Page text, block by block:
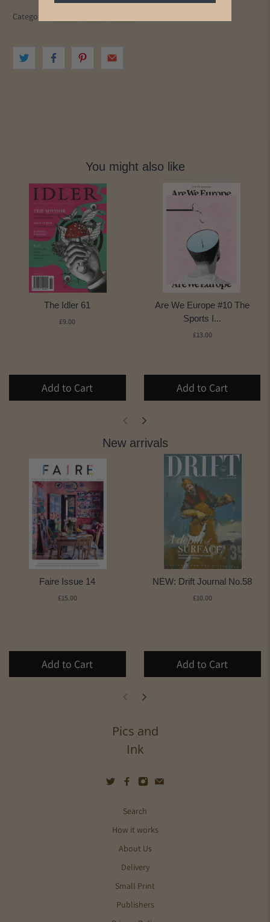
Category:
You might also like
The Idler 61
£9.00
Add to Cart
Are We Europe #10 The
Sports I...
£13.00
Add to Cart
New arrivals
Faire Issue 14
£15.00
Add to Cart
NEW: Drift Journal No.58
£10.00
Add to Cart
Pics and
Ink
Search
How it works
About Us
Delivery
Small Print
Publishers